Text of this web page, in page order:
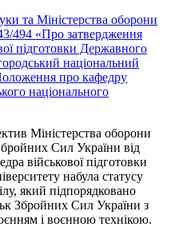
та Міністерства оборони
494 «Про затвердження
підготовки Державного
національний
про кафедру
національного
Міністерства оборони
Сил України від
військової підготовки
набула статусу
який підпорядковано
Збройних Сил України з
і воєнною технікою.